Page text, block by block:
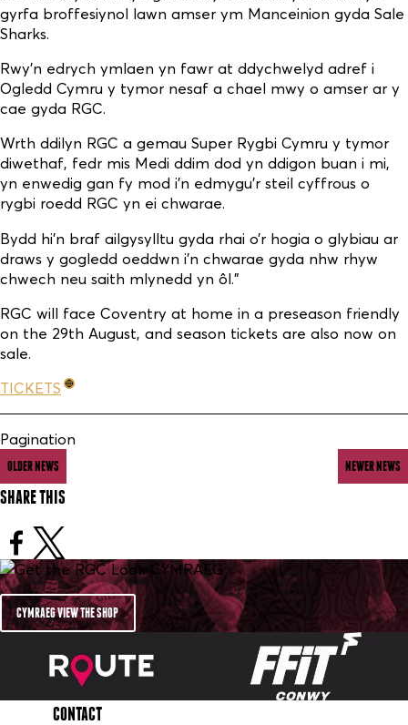
gyrfa broffesiynol lawn amser ym Manceinion gyda Sale
Sharks.
Rwy’n edrych ymlaen yn fawr at ddychwelyd adref i
Ogledd Cymru y tymor nesaf a chael mwy o amser ar y
cae gyda RGC.
Wrth ddilyn RGC a gemau Super Rygbi Cymru y tymor
diwethaf, fedr mis Medi ddim dod yn ddigon buan i mi,
yn enwedig gan fy mod i’n edmygu’r steil cyffrous o
rygbi roedd RGC yn ei chwarae.
Bydd hi’n braf ailgysylltu gyda rhai o’r hogia o glybiau ar
draws y gogledd oeddwn i’n chwarae gyda nhw rhyw
chwech neu saith mlynedd yn ôl.”
RGC will face Coventry at home in a preseason friendly
on the 29th August, and season tickets are also now on
sale.
TICKETS
Pagination
OLDER NEWS NEWER NEWS
SHARE THIS
CYMRAEG VIEW THE SHOP
CONTACT